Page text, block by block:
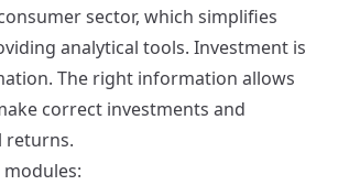
sector, which simplifies
analytical tools. Investment is
The right information allows
correct investments and
returns.